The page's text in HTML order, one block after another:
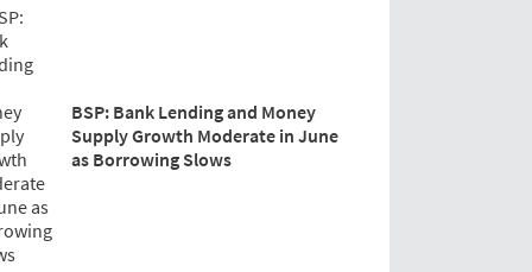
BSP: Bank Lending and Money
Supply Growth Moderate in June
as Borrowing Slows